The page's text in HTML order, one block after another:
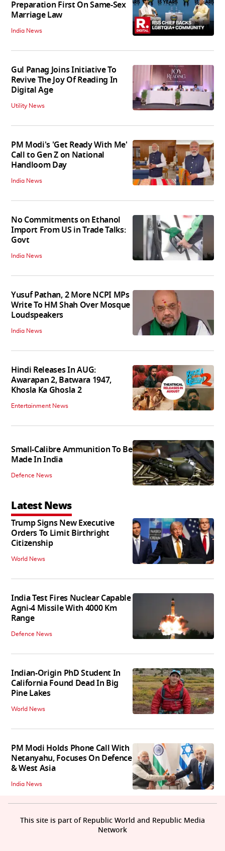
Preparation First On Same-Sex
Marriage Law
India News
Gul Panag Joins Initiative To
Revive The Joy Of Reading In
Digital Age
Utility News
PM Modi's 'Get Ready With Me'
Call to Gen Z on National
Handloom Day
India News
No Commitments on Ethanol
Import From US in Trade Talks:
Govt
India News
Yusuf Pathan, 2 More NCPI MPs
Write To HM Shah Over Mosque
Loudspeakers
India News
Hindi Releases In AUG:
Awarapan 2, Batwara 1947,
Khosla Ka Ghosla 2
Entertainment News
Small-Calibre Ammunition To Be
Made In India
Defence News
Latest News
Trump Signs New Executive
Orders To Limit Birthright
Citizenship
World News
India Test Fires Nuclear Capable
Agni-4 Missile With 4000 Km
Range
Defence News
Indian-Origin PhD Student In
California Found Dead In Big
Pine Lakes
World News
PM Modi Holds Phone Call With
Netanyahu, Focuses On Defence
& West Asia
India News
This site is part of Republic World and Republic Media
Network